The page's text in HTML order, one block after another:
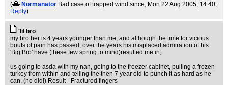
(
Normanator Bad case of trapped wind since, Mon 22 Aug 2005, 14:40,
Reply)
'lil bro
my brother is 4 years younger than me, and although the time for vicious
bouts of pain has passed, over the years his misplaced admiration of his
'Big Bro' have (these few spring to mind)resulted me in;
us going to asda with my nan, going to the freezer cabinet, pulling a frozen
turkey from within and telling the then 7 year old to punch it as hard as he
can. (he did!) Result - Fractured fingers